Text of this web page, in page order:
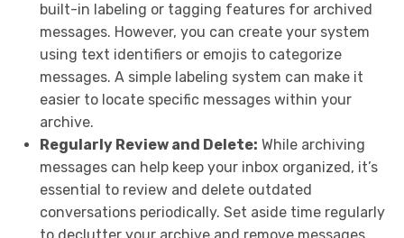
built-in labeling or tagging features for archived
messages. However, you can create your system
using text identifiers or emojis to categorize
messages. A simple labeling system can make it
easier to locate specific messages within your
archive.
Regularly Review and Delete: While archiving
messages can help keep your inbox organized, it’s
essential to review and delete outdated
conversations periodically. Set aside time regularly